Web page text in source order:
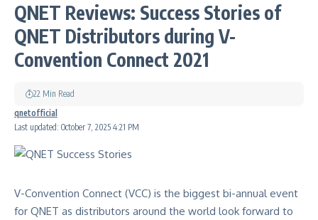
QNET Reviews: Success Stories of
QNET Distributors during V-
Convention Connect 2021
Last updated: October 7, 2025 4:21 PM
qnetofficial
22 Min Read
V-Convention Connect (VCC) is the biggest bi-annual event
for QNET as distributors around the world look forward to